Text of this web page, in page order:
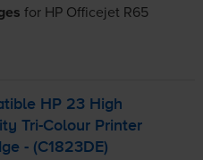
for HP Officejet R65
HP 23 High
Tri-Colour Printer
- (C1823DE)